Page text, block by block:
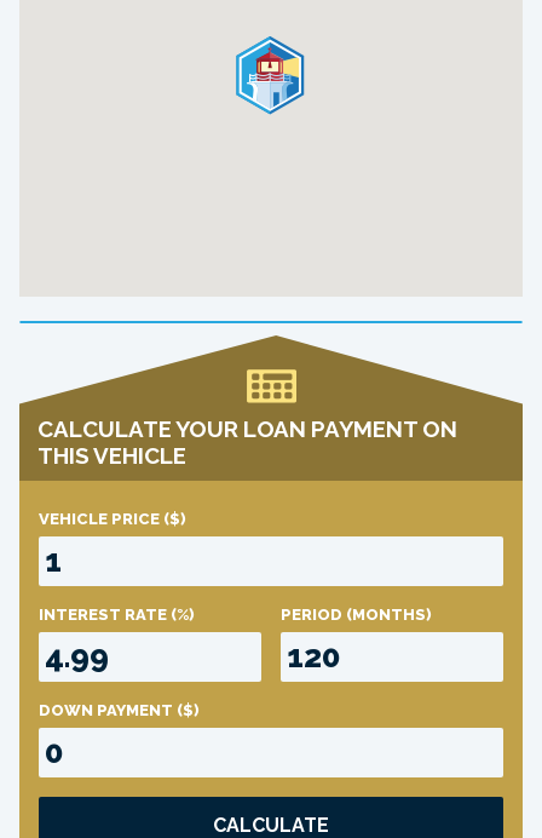
CALCULATE YOUR LOAN PAYMENT ON
THIS VEHICLE
VEHICLE PRICE ($)
INTEREST RATE (%) PERIOD (MONTHS)
DOWN PAYMENT ($)
CALCULATE